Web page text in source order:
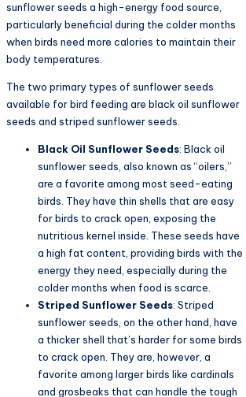
sunflower seeds a high-energy food source,
particularly beneficial during the colder months
when birds need more calories to maintain their
body temperatures.
The two primary types of sunflower seeds
available for bird feeding are black oil sunflower
seeds and striped sunflower seeds.
Black Oil Sunflower Seeds: Black oil
sunflower seeds, also known as “oilers,”
are a favorite among most seed-eating
birds. They have thin shells that are easy
for birds to crack open, exposing the
nutritious kernel inside. These seeds have
a high fat content, providing birds with the
energy they need, especially during the
colder months when food is scarce.
Striped Sunflower Seeds: Striped
sunflower seeds, on the other hand, have
a thicker shell that’s harder for some birds
to crack open. They are, however, a
favorite among larger birds like cardinals
and grosbeaks that can handle the tough